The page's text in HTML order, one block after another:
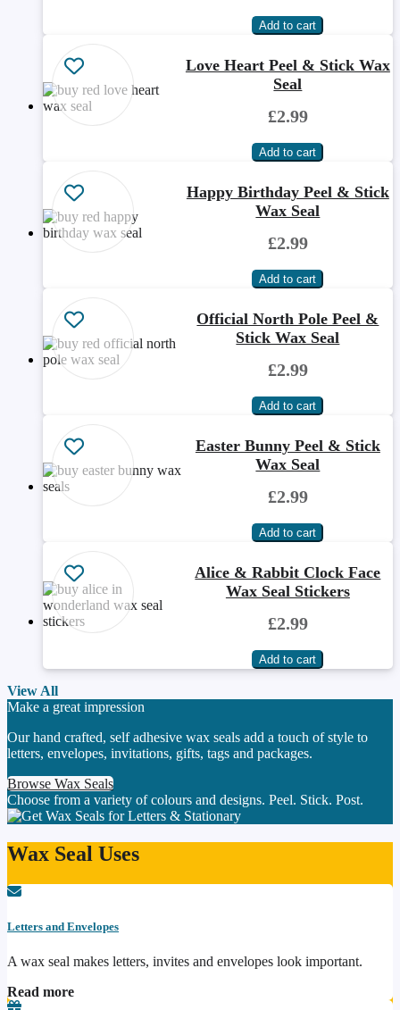
Love Heart Peel & Stick Wax
Seal
£2.99
Happy Birthday Peel & Stick
Wax Seal
£2.99
Official North Pole Peel &
Stick Wax Seal
£2.99
Easter Bunny Peel & Stick
Wax Seal
£2.99
Alice & Rabbit Clock Face
Wax Seal Stickers
£2.99
View All
Make a great impression
Our hand crafted, self adhesive wax seals add a touch of style to
letters, envelopes, invitations, gifts, tags and packages.
Browse Wax Seals
Choose from a variety of colours and designs. Peel. Stick. Post.
Wax Seal Uses
Letters and Envelopes
A wax seal makes letters, invites and envelopes look important.
Read more